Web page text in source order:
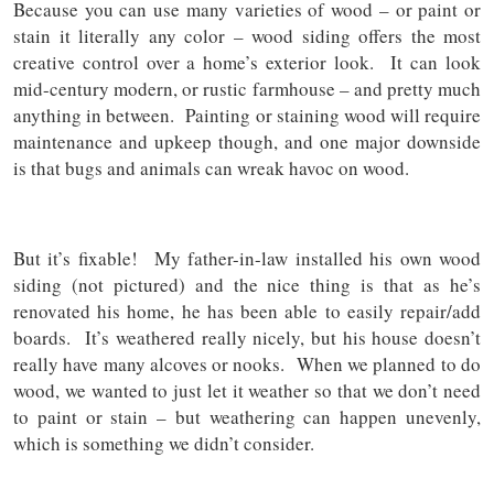
Because you can use many varieties of wood – or paint or
stain it literally any color – wood siding offers the most
creative control over a home’s exterior look. It can look
mid-century modern, or rustic farmhouse – and pretty much
anything in between. Painting or staining wood will require
maintenance and upkeep though, and one major downside
is that bugs and animals can wreak havoc on wood.
But it’s fixable! My father-in-law installed his own wood
siding (not pictured) and the nice thing is that as he’s
renovated his home, he has been able to easily repair/add
boards. It’s weathered really nicely, but his house doesn’t
really have many alcoves or nooks. When we planned to do
wood, we wanted to just let it weather so that we don’t need
to paint or stain – but weathering can happen unevenly,
which is something we didn’t consider.